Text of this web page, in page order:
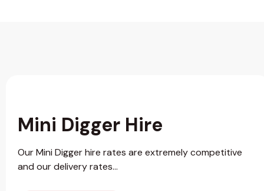
Mini Digger Hire
Our Mini Digger hire rates are extremely competitive
and our delivery rates...